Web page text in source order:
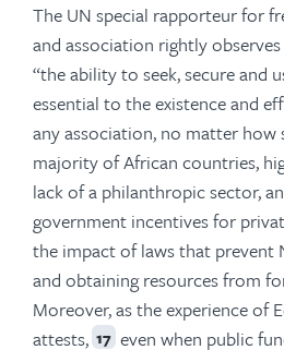
The UN special rapporteur for
and association rightly
“the ability to seek, secure and
essential to the existence and
any association, no matter how
majority of African countries,
lack of a philanthropic sector,
government incentives for
the impact of laws that prevent
and obtaining resources from
Moreover, as the experience of
attests, 17 even when public